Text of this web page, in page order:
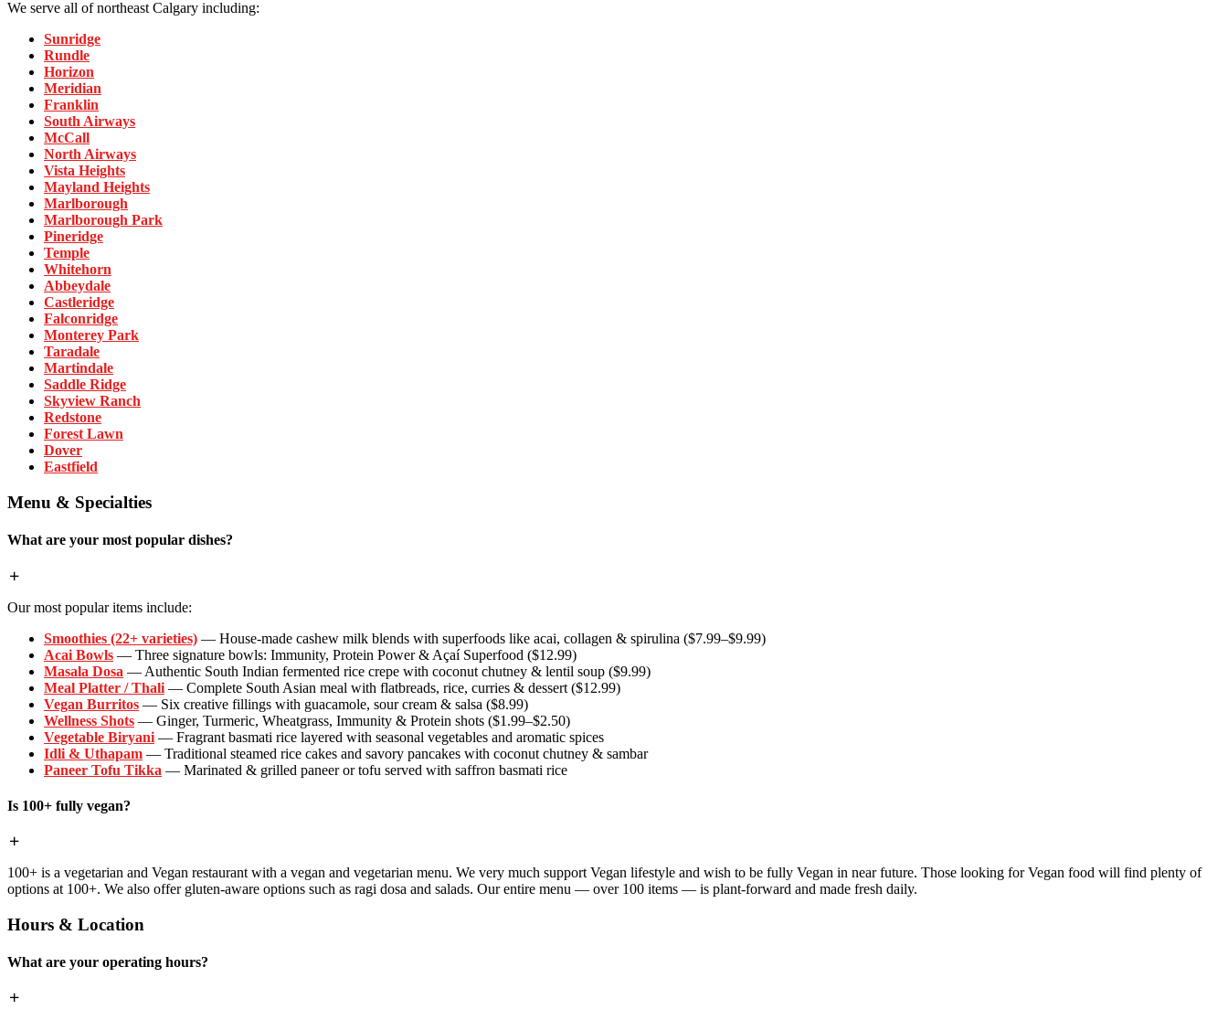
We serve all of northeast Calgary including:
Sunridge
Rundle
Horizon
Meridian
Franklin
South Airways
McCall
North Airways
Vista Heights
Mayland Heights
Marlborough
Marlborough Park
Pineridge
Temple
Whitehorn
Abbeydale
Castleridge
Falconridge
Monterey Park
Taradale
Martindale
Saddle Ridge
Skyview Ranch
Redstone
Forest Lawn
Dover
Eastfield
Menu & Specialties
What are your most popular dishes?
Our most popular items include:
Smoothies (22+ varieties) — House-made cashew milk blends with superfoods like acai, collagen & spirulina ($7.99–$9.99)
Acai Bowls — Three signature bowls: Immunity, Protein Power & Açaí Superfood ($12.99)
Masala Dosa — Authentic South Indian fermented rice crepe with coconut chutney & lentil soup ($9.99)
Meal Platter / Thali — Complete South Asian meal with flatbreads, rice, curries & dessert ($12.99)
Vegan Burritos — Six creative fillings with guacamole, sour cream & salsa ($8.99)
Wellness Shots — Ginger, Turmeric, Wheatgrass, Immunity & Protein shots ($1.99–$2.50)
Vegetable Biryani — Fragrant basmati rice layered with seasonal vegetables and aromatic spices
Idli & Uthapam — Traditional steamed rice cakes and savory pancakes with coconut chutney & sambar
Paneer Tofu Tikka — Marinated & grilled paneer or tofu served with saffron basmati rice
Is 100+ fully vegan?
100+ is a vegetarian and Vegan restaurant with a vegan and vegetarian menu. We very much support Vegan lifestyle and wish to be fully Vegan in near future. Those looking for Vegan food will find plenty of
options at 100+. We also offer gluten-aware options such as ragi dosa and salads. Our entire menu — over 100 items — is plant-forward and made fresh daily.
Hours & Location
What are your operating hours?